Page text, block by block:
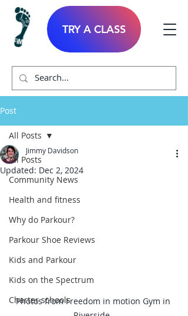
TRY A CLASS
Post
All Posts
Community News
Health and fitness
Why do Parkour?
Parkour Shoe Reviews
Kids and Parkour
Kids on the Spectrum
Charter schools
All Posts
Jimmy Davidson
Updated: Dec 2, 2024
Photos from Freedom in motion Gym in